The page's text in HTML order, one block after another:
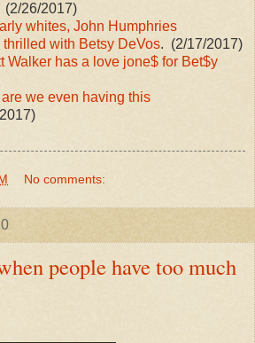
(2/26/2017)
whites, John Humphries
with Betsy DeVos. (2/17/2017)
Walker has a love jone$ for Bet$y
we even having this
No comments:
people have too much